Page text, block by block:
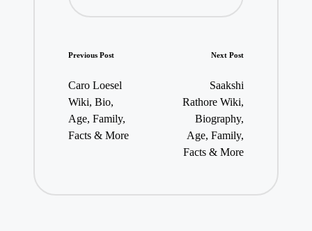
Post
navigation
Previous Post
Caro Loesel
Wiki, Bio,
Age, Family,
Facts & More
Next Post
Saakshi
Rathore Wiki,
Biography,
Age, Family,
Facts & More